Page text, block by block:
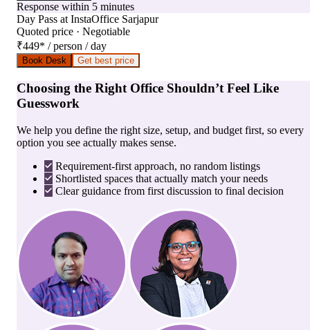
Response within 5 minutes
Day Pass at InstaOffice Sarjapur
Quoted price · Negotiable
₹449* / person / day
Book Desk Get best price
Choosing the Right Office Shouldn’t Feel Like
Guesswork
We help you define the right size, setup, and budget first, so every
option you see actually makes sense.
Requirement-first approach, no random listings
Shortlisted spaces that actually match your needs
Clear guidance from first discussion to final decision